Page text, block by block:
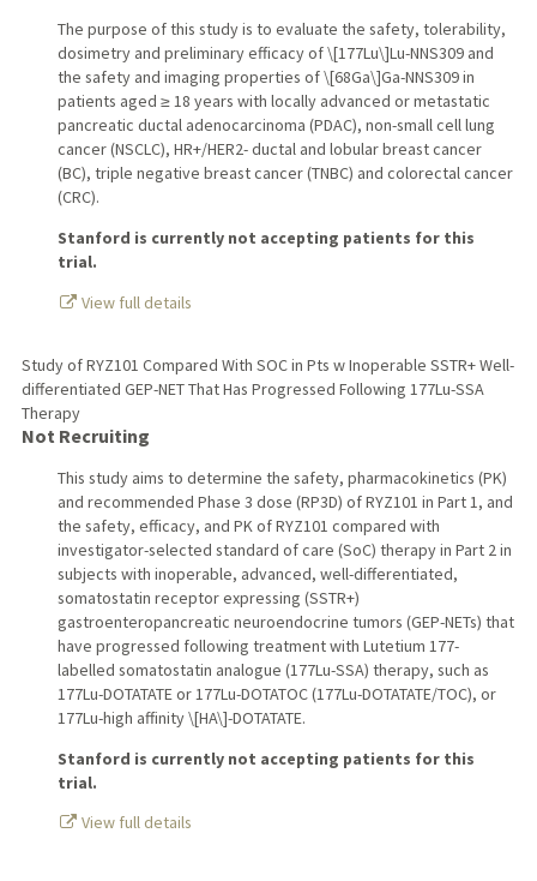
The purpose of this study is to evaluate the safety, tolerability,
dosimetry and preliminary efficacy of \[177Lu\]Lu-NNS309 and
the safety and imaging properties of \[68Ga\]Ga-NNS309 in
patients aged ≥ 18 years with locally advanced or metastatic
pancreatic ductal adenocarcinoma (PDAC), non-small cell lung
cancer (NSCLC), HR+/HER2- ductal and lobular breast cancer
(BC), triple negative breast cancer (TNBC) and colorectal cancer
(CRC).
Stanford is currently not accepting patients for this
trial.
View full details
Study of RYZ101 Compared With SOC in Pts w Inoperable SSTR+ Well-
differentiated GEP-NET That Has Progressed Following 177Lu-SSA
Therapy
Not Recruiting
This study aims to determine the safety, pharmacokinetics (PK)
and recommended Phase 3 dose (RP3D) of RYZ101 in Part 1, and
the safety, efficacy, and PK of RYZ101 compared with
investigator-selected standard of care (SoC) therapy in Part 2 in
subjects with inoperable, advanced, well-differentiated,
somatostatin receptor expressing (SSTR+)
gastroenteropancreatic neuroendocrine tumors (GEP-NETs) that
have progressed following treatment with Lutetium 177-
labelled somatostatin analogue (177Lu-SSA) therapy, such as
177Lu-DOTATATE or 177Lu-DOTATOC (177Lu-DOTATATE/TOC), or
177Lu-high affinity \[HA\]-DOTATATE.
Stanford is currently not accepting patients for this
trial.
View full details